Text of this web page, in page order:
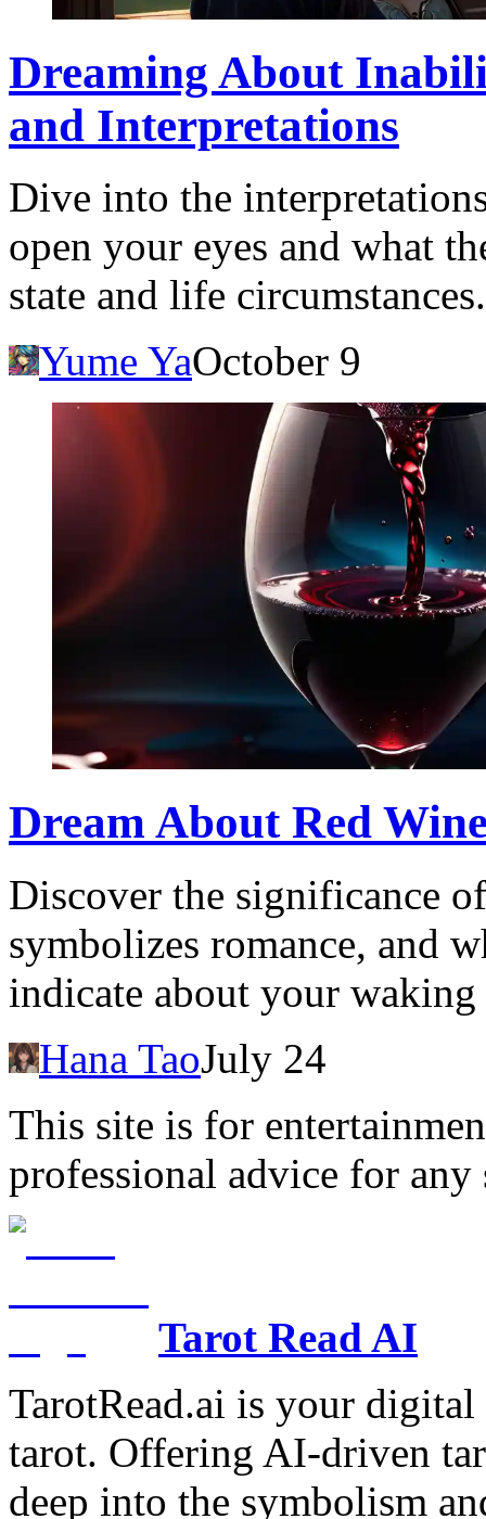
Dreaming About
and Interpretations
Dive into the
open your eyes and what
state and life circumstances.
Yume YaOctober 9
Dream About Red
Discover the significance
symbolizes romance, and
indicate about your
Hana TaoJuly 24
This site is for
professional advice for any
Tarot Read AI
TarotRead.ai is your
tarot. Offering AI-driven
deep into the symbolism